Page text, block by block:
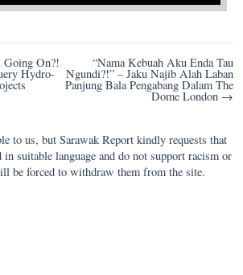
On?!
Hydro-
“Nama Kebuah Aku Enda Tau
Ngundi?!” – Jaku Najib Alah Laban
Panjung Bala Pengabang Dalam The
Dome London →
to us, but Sarawak Report kindly requests that
in suitable language and do not support racism or
be forced to withdraw them from the site.